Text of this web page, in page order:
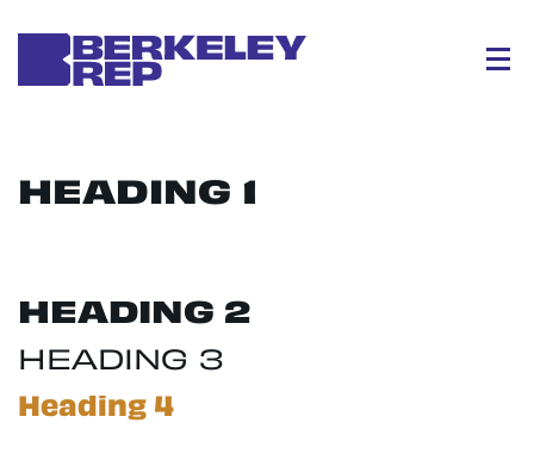
Menu
HEADING 1
HEADING 2
HEADING 3
Heading 4